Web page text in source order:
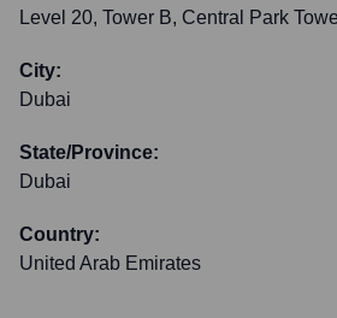
Level 20, Tower B, Central Park
City:
Dubai
State/Province:
Dubai
Country:
United Arab Emirates